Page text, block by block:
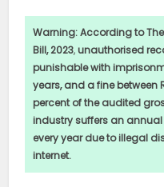
Warning:According to
Bill, 2023,unauthorised
punishable with
years, and a fine between
percent of the audited
industry suffers an annual
every year due to illegal
internet.